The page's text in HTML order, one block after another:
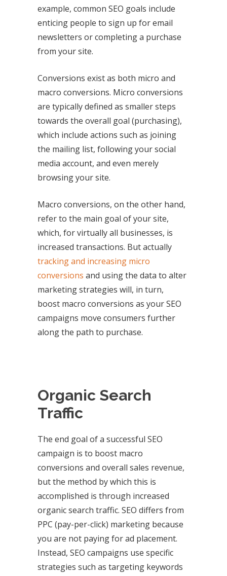
example, common SEO goals include
enticing people to sign up for email
newsletters or completing a purchase
from your site.
Conversions exist as both micro and
macro conversions. Micro conversions
are typically defined as smaller steps
towards the overall goal (purchasing),
which include actions such as joining
the mailing list, following your social
media account, and even merely
browsing your site.
Macro conversions, on the other hand,
refer to the main goal of your site,
which, for virtually all businesses, is
increased transactions. But actually
tracking and increasing micro
conversions and using the data to alter
marketing strategies will, in turn,
boost macro conversions as your SEO
campaigns move consumers further
along the path to purchase.
Organic Search
Traffic
The end goal of a successful SEO
campaign is to boost macro
conversions and overall sales revenue,
but the method by which this is
accomplished is through increased
organic search traffic. SEO differs from
PPC (pay-per-click) marketing because
you are not paying for ad placement.
Instead, SEO campaigns use specific
strategies such as targeting keywords